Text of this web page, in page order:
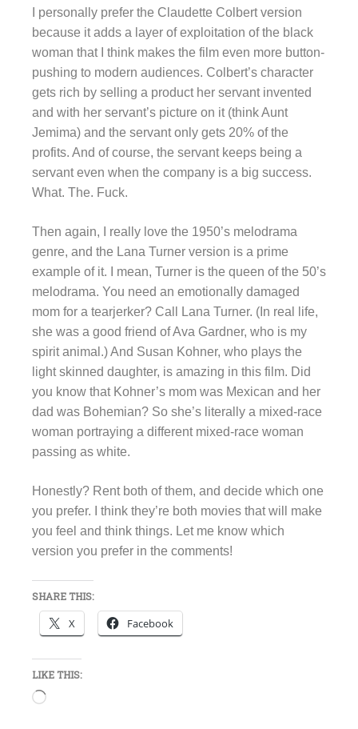
I personally prefer the Claudette Colbert version
because it adds a layer of exploitation of the black
woman that I think makes the film even more button-
pushing to modern audiences. Colbert’s character
gets rich by selling a product her servant invented
and with her servant’s picture on it (think Aunt
Jemima) and the servant only gets 20% of the
profits. And of course, the servant keeps being a
servant even when the company is a big success.
What. The. Fuck.
Then again, I really love the 1950’s melodrama
genre, and the Lana Turner version is a prime
example of it. I mean, Turner is the queen of the 50’s
melodrama. You need an emotionally damaged
mom for a tearjerker? Call Lana Turner. (In real life,
she was a good friend of Ava Gardner, who is my
spirit animal.) And Susan Kohner, who plays the
light skinned daughter, is amazing in this film. Did
you know that Kohner’s mom was Mexican and her
dad was Bohemian? So she’s literally a mixed-race
woman portraying a different mixed-race woman
passing as white.
Honestly? Rent both of them, and decide which one
you prefer. I think they’re both movies that will make
you feel and think things. Let me know which
version you prefer in the comments!
SHARE THIS:
X Facebook
LIKE THIS:
Loading…